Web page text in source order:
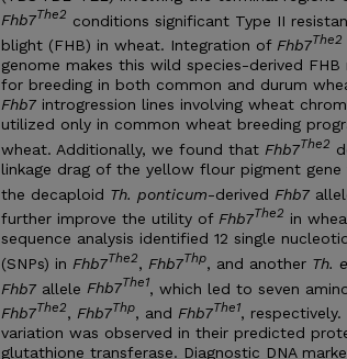
Fhb7The2 conditions significant Type II
blight (FHB) in wheat. Integration of Fhb7The2
genome makes this wild species-derived FHB
for breeding in both common and durum
Fhb7 introgression lines involving wheat
utilized only in common wheat breeding
wheat. Additionally, we found that Fhb7The2
linkage drag of the yellow flour pigment
the decaploid Th. ponticum-derived Fhb7
further improve the utility of Fhb7The2 in
sequence analysis identified 12 single
(SNPs) in Fhb7The2, Fhb7Thp, and another Th.
Fhb7 allele Fhb7The1, which led to seven
Fhb7The2, Fhb7Thp, and Fhb7The1,
variation was observed in their predicted
glutathione transferase. Diagnostic DNA